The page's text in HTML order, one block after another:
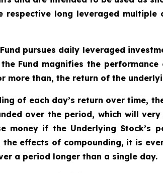
long leveraged
pursues daily leveraged
Fund magnifies the
more than, the return of the
of each day’s return over time,
over the period, which will
money if the Underlying
effects of compounding, it is
a period longer than a single day.